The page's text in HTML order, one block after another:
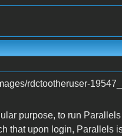
purpose, to run
that upon login, Parallels